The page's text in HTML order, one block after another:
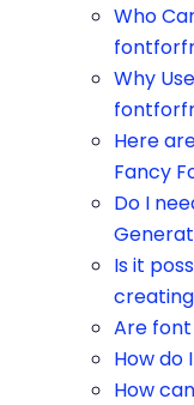
Who
Why
Here
Fancy
Do I
Is it
Are
How do
How